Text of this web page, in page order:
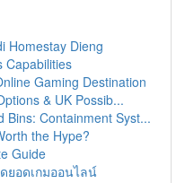
Homestay Dieng
Capabilities
Gaming Destination
& UK Possib...
Bins: Containment Syst...
the Hype?
Guide
ยอดเกมออนไลน์